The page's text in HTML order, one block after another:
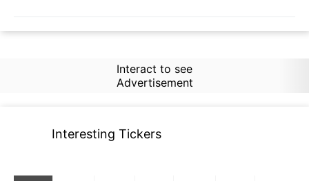
Interact to see
Advertisement
Interesting Tickers